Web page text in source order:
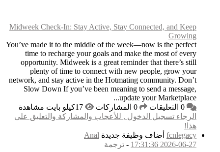
Midweek Check-In:
You’ve made it to the
time to recharge
opportunity.
plenty of time
network, and stay
Slow Down If
والتعليق على